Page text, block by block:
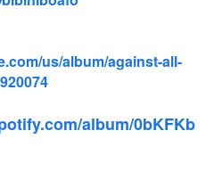
us/album/against-all-
album/0bKFKb